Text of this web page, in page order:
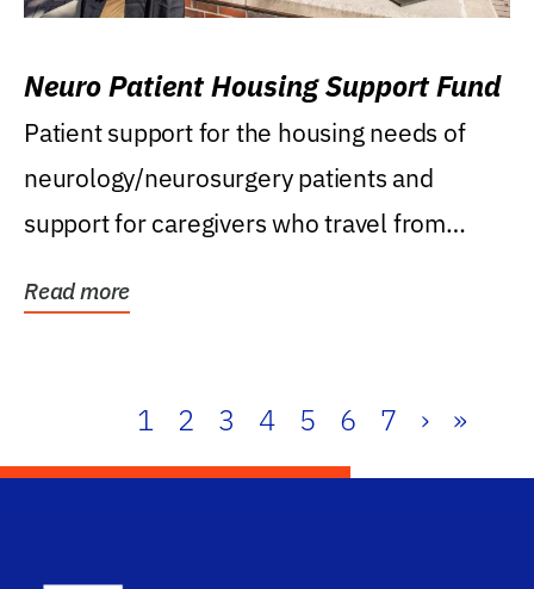
Neuro Patient Housing Support Fund
Patient support for the housing needs of
neurology/neurosurgery patients and
support for caregivers who travel from
Read more
1 2 3 4 5 6 7 › »